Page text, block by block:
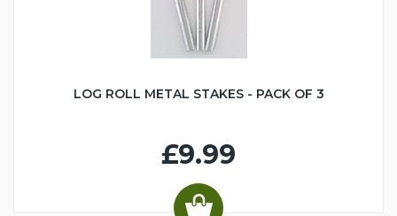
LOG ROLL METAL STAKES - PACK OF 3
£9.99